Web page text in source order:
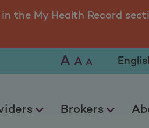
Carolina
the My Health Record
Brokers
A A A